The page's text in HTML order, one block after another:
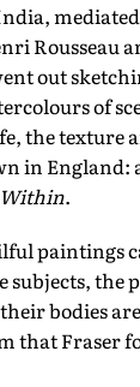
Rousseau
out
of
the
in England:
.
paintings
subjects,
bodies
that Fraser